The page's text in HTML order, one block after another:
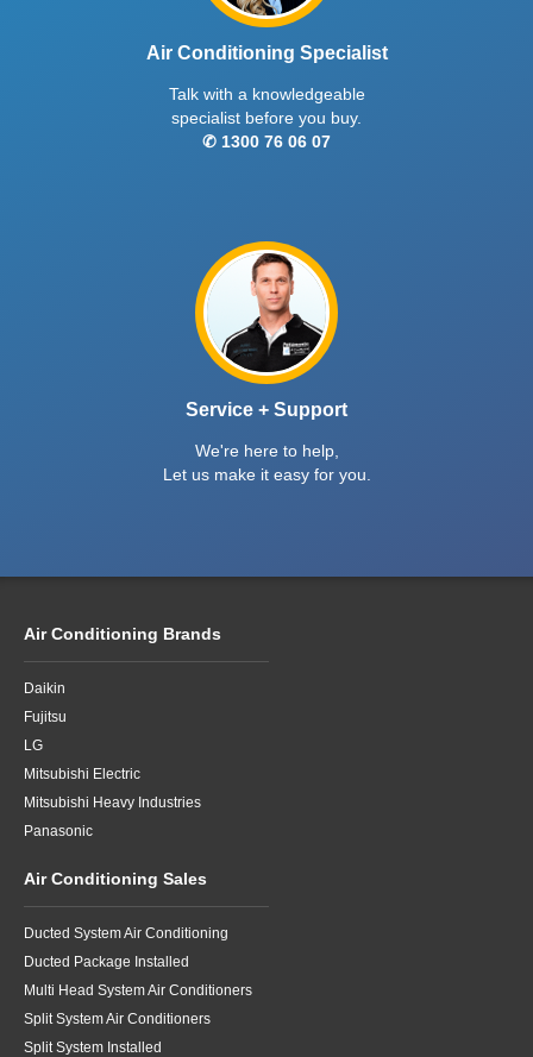
Air Conditioning Specialist
Talk with a knowledgeable
specialist before you buy.
✆ 1300 76 06 07
Service + Support
We're here to help,
Let us make it easy for you.
Air Conditioning Brands
Daikin
Fujitsu
LG
Mitsubishi Electric
Mitsubishi Heavy Industries
Panasonic
Air Conditioning Sales
Ducted System Air Conditioning
Ducted Package Installed
Multi Head System Air Conditioners
Split System Air Conditioners
Split System Installed